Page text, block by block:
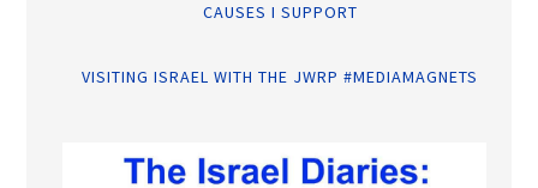
CAUSES I SUPPORT
VISITING ISRAEL WITH THE JWRP #MEDIAMAGNETS